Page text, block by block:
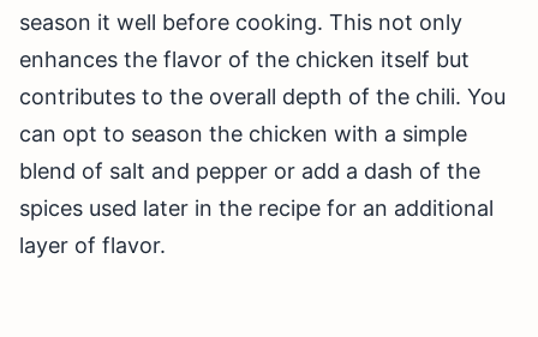
season it well before cooking. This not only
enhances the flavor of the chicken itself but
contributes to the overall depth of the chili. You
can opt to season the chicken with a simple
blend of salt and pepper or add a dash of the
spices used later in the recipe for an additional
layer of flavor.